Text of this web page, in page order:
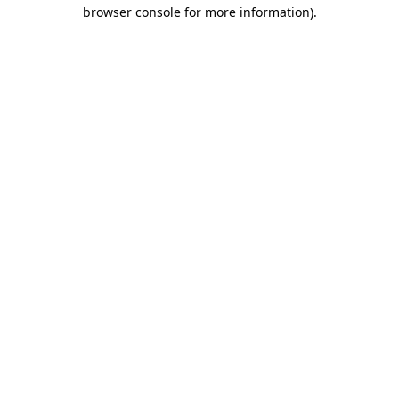
browser console for more information).